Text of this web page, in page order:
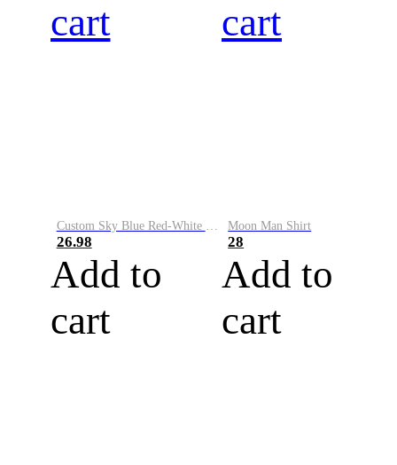
cart
26.98
Add to
cart
cart
Moon Man Shirt
28
Add to
cart